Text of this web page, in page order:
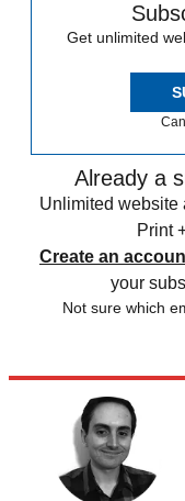
Get unlimited
Already a
Unlimited website
Print
Create an
your
Not sure which